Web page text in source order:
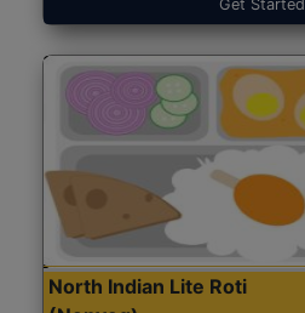
Get Started
North Indian Lite Roti